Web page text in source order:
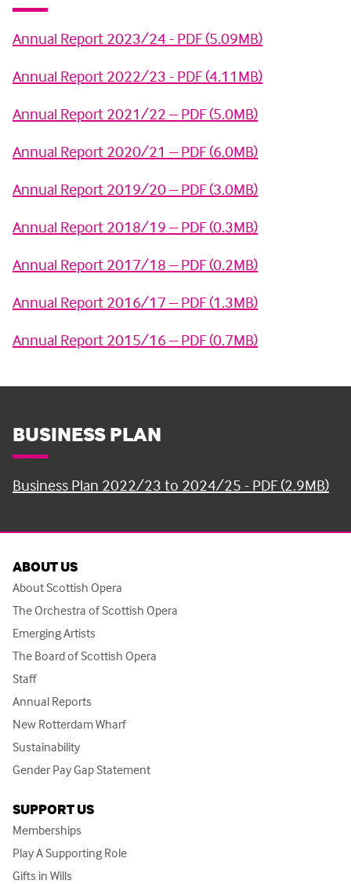
Annual Report 2023/24 - PDF (5.09MB)
Annual Report 2022/23 - PDF (4.11MB)
Annual Report 2021/22 – PDF (5.0MB)
Annual Report 2020/21 – PDF (6.0MB)
Annual Report 2019/20 – PDF (3.0MB)
Annual Report 2018/19 – PDF (0.3MB)
Annual Report 2017/18 – PDF (0.2MB)
Annual Report 2016/17 – PDF (1.3MB)
Annual Report 2015/16 – PDF (0.7MB)
BUSINESS PLAN
Business Plan 2022/23 to 2024/25 - PDF (2.9MB)
ABOUT US
About Scottish Opera
The Orchestra of Scottish Opera
Emerging Artists
The Board of Scottish Opera
Staff
Annual Reports
New Rotterdam Wharf
Sustainability
Gender Pay Gap Statement
SUPPORT US
Memberships
Play A Supporting Role
Gifts in Wills